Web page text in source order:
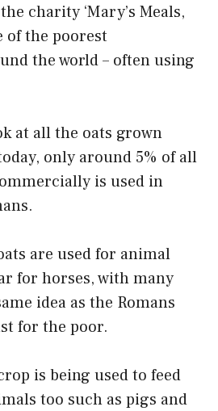
charity ‘Mary’s Meals,
of the poorest
the world – often using
at all the oats grown
only around 5% of all
is used in
are used for animal
for horses, with many
idea as the Romans
for the poor.
is being used to feed
too such as pigs and